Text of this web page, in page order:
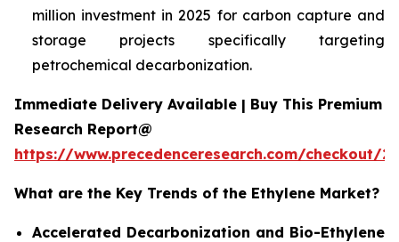
million investment in 2025 for carbon capture and
storage projects specifically targeting
petrochemical decarbonization.
Immediate Delivery Available | Buy This Premium
Research Report@
https://www.precedenceresearch.com/checkout/
What are the Key Trends of the Ethylene Market?
Accelerated Decarbonization and Bio-Ethylene